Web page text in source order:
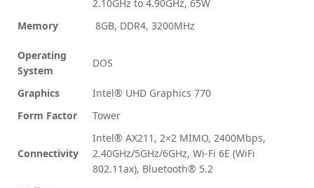
2.10GHz to 4.90GHz, 65W
Memory
8GB, DDR4, 3200MHz
Operating
System
DOS
Graphics
Intel® UHD Graphics 770
Form Factor
Tower
Connectivity
Intel® AX211, 2×2 MIMO, 2400Mbps,
2.40GHz/5GHz/6GHz, Wi-Fi 6E (WiFi
802.11ax), Bluetooth® 5.2